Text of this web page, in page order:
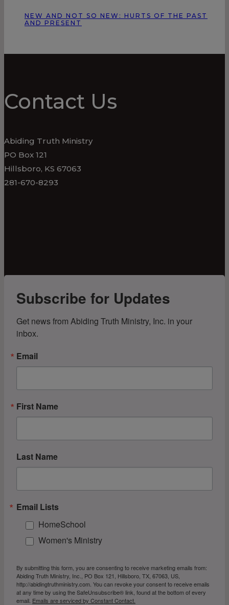
NEW AND NOT SO NEW: HURTS OF THE PAST
AND PRESENT
Contact Us
Abiding Truth Ministry
PO Box 121
Hillsboro, KS 67063
281-670-8293
Subscribe for Updates
Get news from Abiding Truth Ministry, Inc. in your
inbox.
Email
First Name
Last Name
Email Lists
HomeSchool
Women's Ministry
By submitting this form, you are consenting to receive marketing emails from:
Abiding Truth Ministry, Inc., PO Box 121, Hillsboro, TX, 67063, US,
http://abidingtruthministry.com. You can revoke your consent to receive emails
at any time by using the SafeUnsubscribe® link, found at the bottom of every
email. Emails are serviced by Constant Contact.